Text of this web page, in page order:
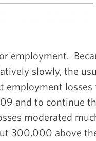
employment.
slowly, the
employment
and to continue
moderated
300,000 above